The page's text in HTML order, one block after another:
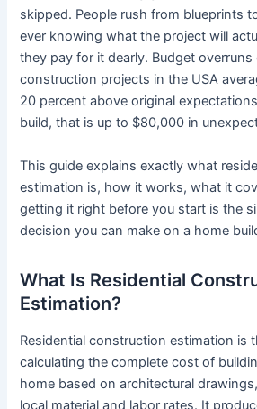
skipped. People rush from blueprints
ever knowing what the project will
they pay for it dearly. Budget
construction projects in the USA
20 percent above original
build, that is up to $80,000 in
This guide explains exactly what
estimation is, how it works, what it
getting it right before you start is the
decision you can make on a home
What Is Residential
Estimation?
Residential construction estimation is
calculating the complete cost of
home based on architectural
local material and labor rates. It